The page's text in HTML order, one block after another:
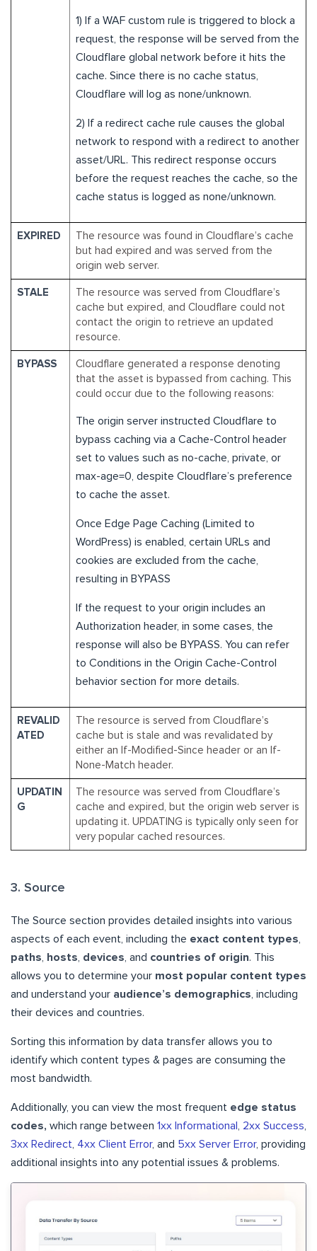
1) If a WAF custom rule is triggered to block a
request, the response will be served from the
Cloudflare global network before it hits the
cache. Since there is no cache status,
Cloudflare will log as none/unknown.
2) If a redirect cache rule causes the global
network to respond with a redirect to another
asset/URL. This redirect response occurs
before the request reaches the cache, so the
cache status is logged as none/unknown.
EXPIRED
The resource was found in Cloudflare’s cache
but had expired and was served from the
origin web server.
STALE
The resource was served from Cloudflare’s
cache but expired, and Cloudflare could not
contact the origin to retrieve an updated
resource.
BYPASS
Cloudflare generated a response denoting
that the asset is bypassed from caching. This
could occur due to the following reasons:
The origin server instructed Cloudflare to
bypass caching via a Cache-Control header
set to values such as no-cache, private, or
max-age=0, despite Cloudflare’s preference
to cache the asset.
Once Edge Page Caching (Limited to
WordPress) is enabled, certain URLs and
cookies are excluded from the cache,
resulting in BYPASS
If the request to your origin includes an
Authorization header, in some cases, the
response will also be BYPASS. You can refer
to Conditions in the Origin Cache-Control
behavior section for more details.
REVALID
ATED
The resource is served from Cloudflare’s
cache but is stale and was revalidated by
either an If-Modified-Since header or an If-
None-Match header.
UPDATIN
G
The resource was served from Cloudflare’s
cache and expired, but the origin web server is
updating it. UPDATING is typically only seen for
very popular cached resources.
3. Source
The Source section provides detailed insights into various
aspects of each event, including the exact content types,
paths, hosts, devices, and countries of origin. This
allows you to determine your most popular content types
and understand your audience’s demographics, including
their devices and countries.
Sorting this information by data transfer allows you to
identify which content types & pages are consuming the
most bandwidth.
Additionally, you can view the most frequent edge status
codes, which range between 1xx Informational , 2xx Success,
3xx Redirect, 4xx Client Error, and 5xx Server Error, providing
additional insights into any potential issues & problems.